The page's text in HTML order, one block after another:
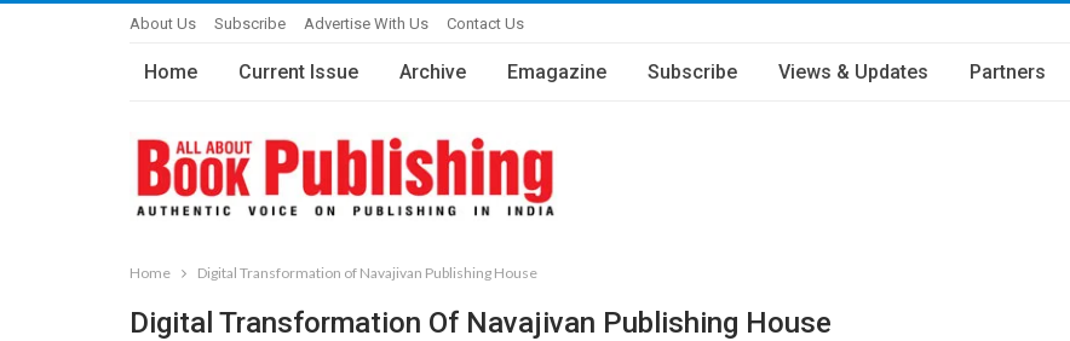
About Us Subscribe Advertise With Us Contact Us
Home Current Issue Archive Emagazine Subscribe Views & Updates Partners
Home Digital Transformation of Navajivan Publishing House
Digital Transformation Of Navajivan Publishing House